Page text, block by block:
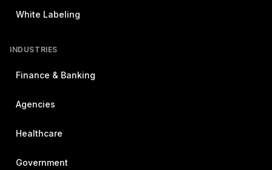
White Labeling
INDUSTRIES
Finance & Banking
Agencies
Healthcare
Government